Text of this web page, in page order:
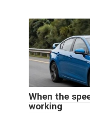
When the
working